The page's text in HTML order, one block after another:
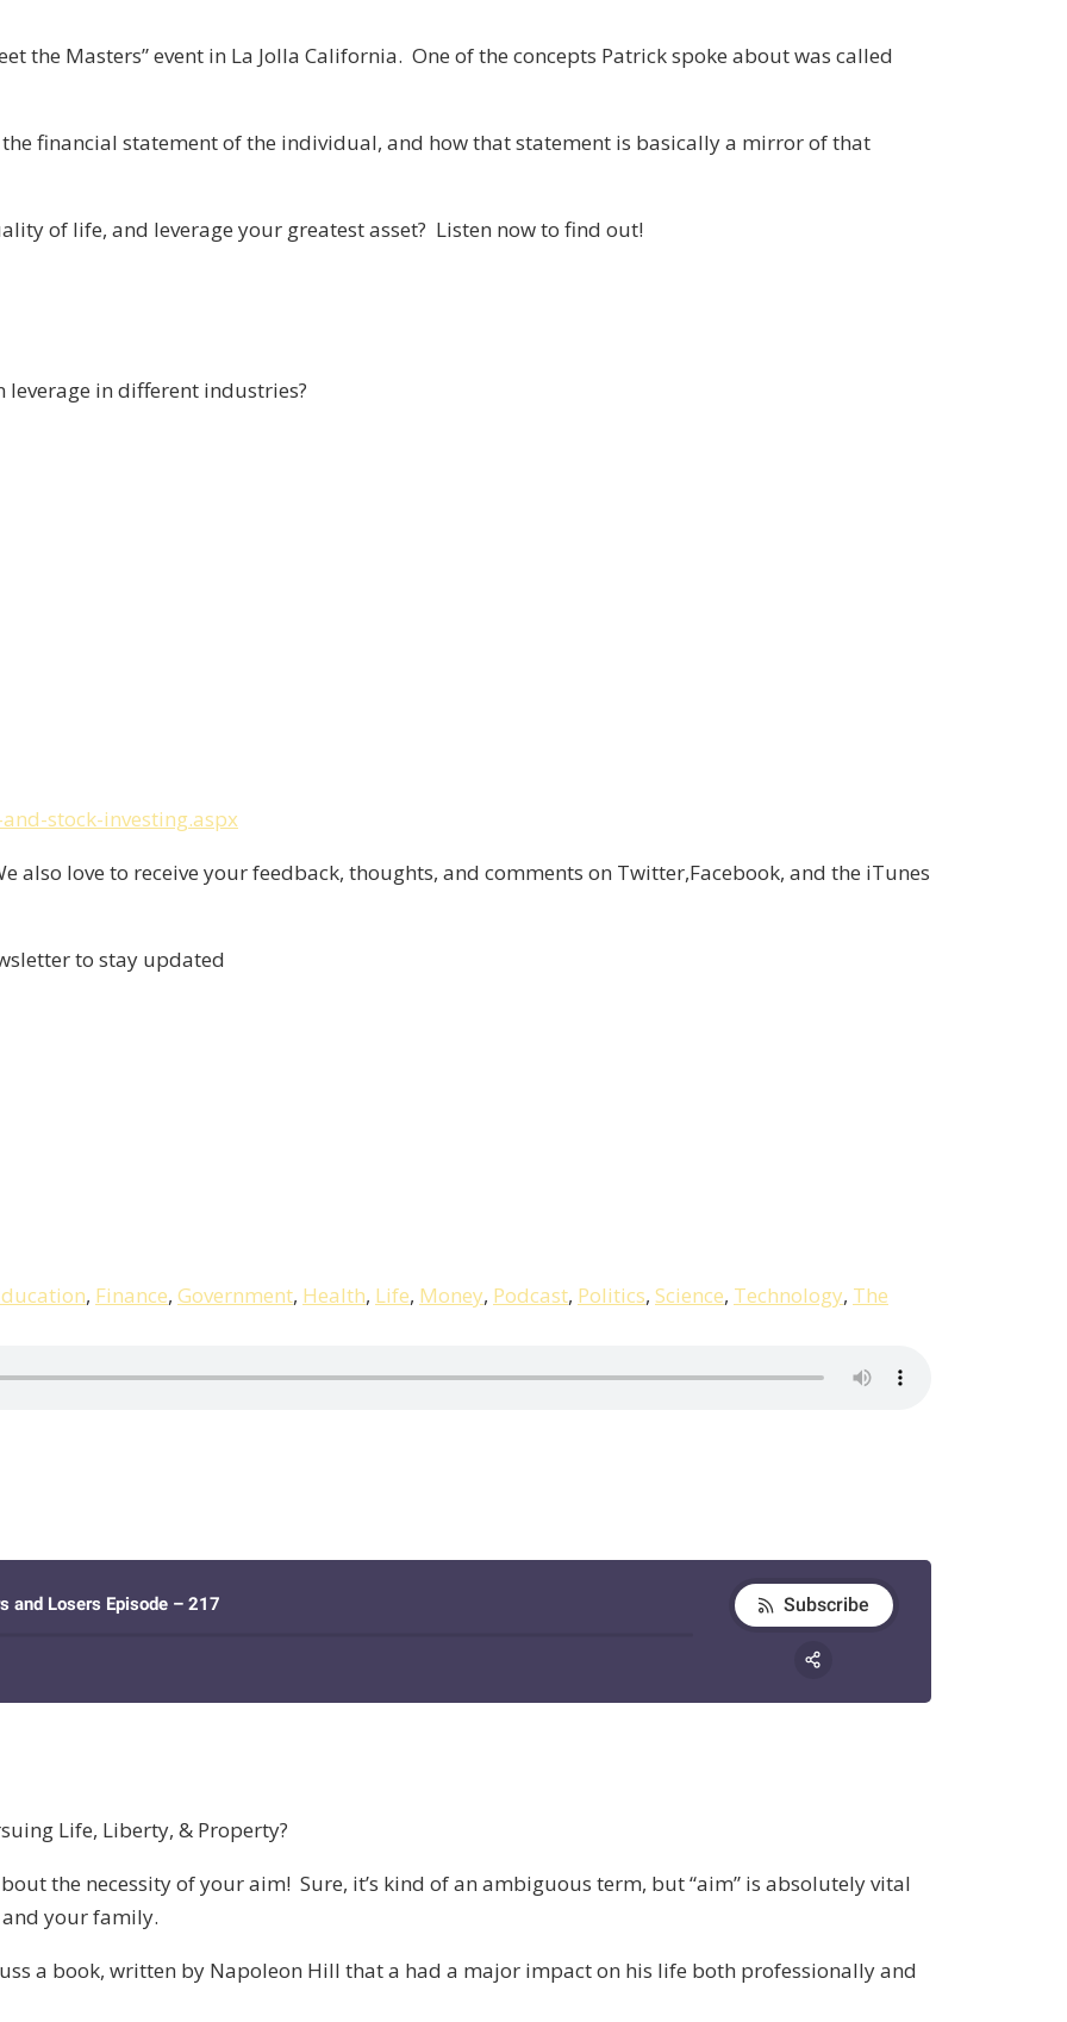
the Masters” event in La Jolla California. One of the concepts Patrick spoke about was called
financial statement of the individual, and how that statement is basically a mirror of that
of life, and leverage your greatest asset? Listen now to find out!
leverage in different industries?
stock-investing.aspx
also love to receive your feedback, thoughts, and comments on Twitter,Facebook, and the iTunes
to stay updated
, Finance, Government, Health, Life, Money, Podcast, Politics, Science, Technology, The
Life, Liberty, & Property?
the necessity of your aim! Sure, it’s kind of an ambiguous term, but “aim” is absolutely vital
your family.
a book, written by Napoleon Hill that a had a major impact on his life both professionally and